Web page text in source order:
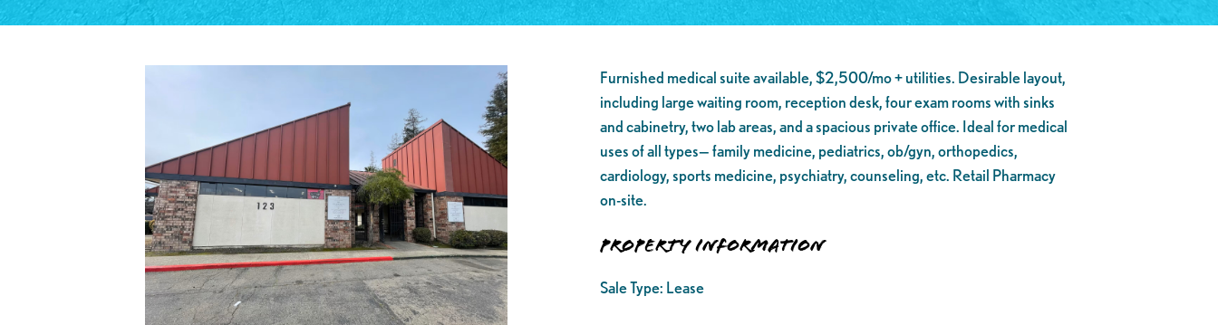
Furnished medical suite available, $2,500/mo + utilities. Desirable layout,
including large waiting room, reception desk, four exam rooms with sinks
and cabinetry, two lab areas, and a spacious private office. Ideal for medical
uses of all types— family medicine, pediatrics, ob/gyn, orthopedics,
cardiology, sports medicine, psychiatry, counseling, etc. Retail Pharmacy
on-site.
Property Information
Sale Type: Lease